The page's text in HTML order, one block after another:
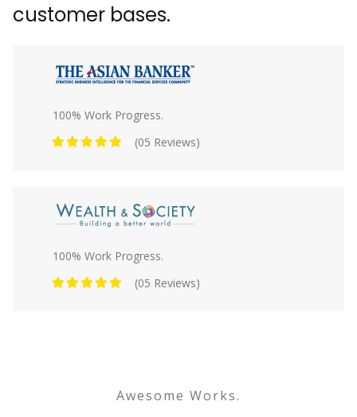
customer bases.
100% Work Progress.
(05 Reviews)
100% Work Progress.
(05 Reviews)
Awesome Works.